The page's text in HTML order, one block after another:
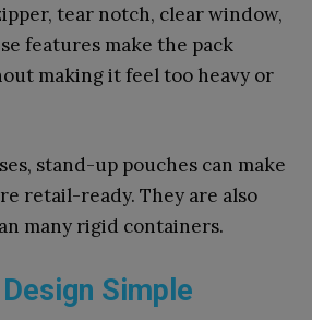
tear notch, clear window,
features make the pack
making it feel too heavy or
stand-up pouches can make
retail-ready. They are also
many rigid containers.
Simple